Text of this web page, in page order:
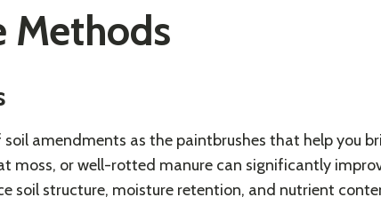
Methods
amendments as the paintbrushes that help you
moss, or well-rotted manure can significantly
soil structure, moisture retention, and nutrient